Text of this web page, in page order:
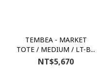
TEMBEA - MARKET
TOTE / MEDIUM / LT-B...
NT$5,670